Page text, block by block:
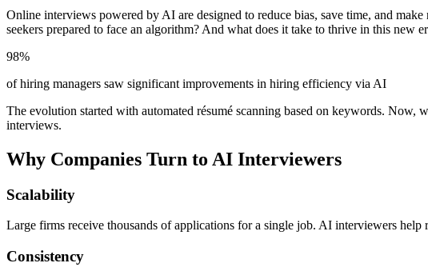
Online interviews powered by AI are designed to reduce bias, save time, and
seekers prepared to face an algorithm? And what does it take to thrive in this new
98%
of hiring managers saw significant improvements in hiring efficiency via AI
The evolution started with automated résumé scanning based on keywords.
interviews.
Why Companies Turn to AI Interviewers
Scalability
Large firms receive thousands of applications for a single job. AI interviewers
Consistency